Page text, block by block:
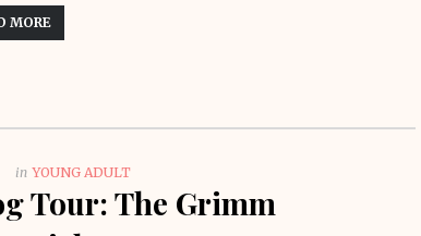
MORE
in YOUNG ADULT
Tour: The Grimm